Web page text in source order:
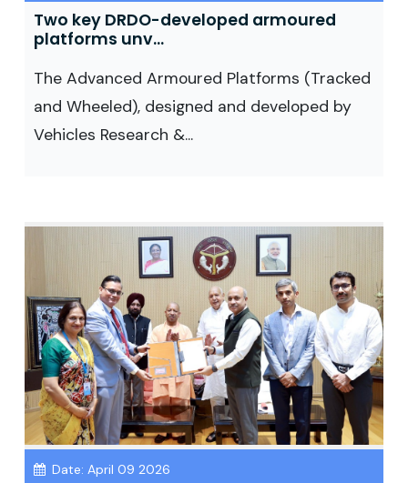
Two key DRDO-developed armoured
platforms unv...
The Advanced Armoured Platforms (Tracked
and Wheeled), designed and developed by
Vehicles Research &...
Date: April 09 2026